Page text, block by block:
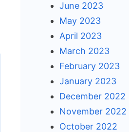
June 2023
May 2023
April 2023
March 2023
February 2023
January 2023
December 2022
November 2022
October 2022